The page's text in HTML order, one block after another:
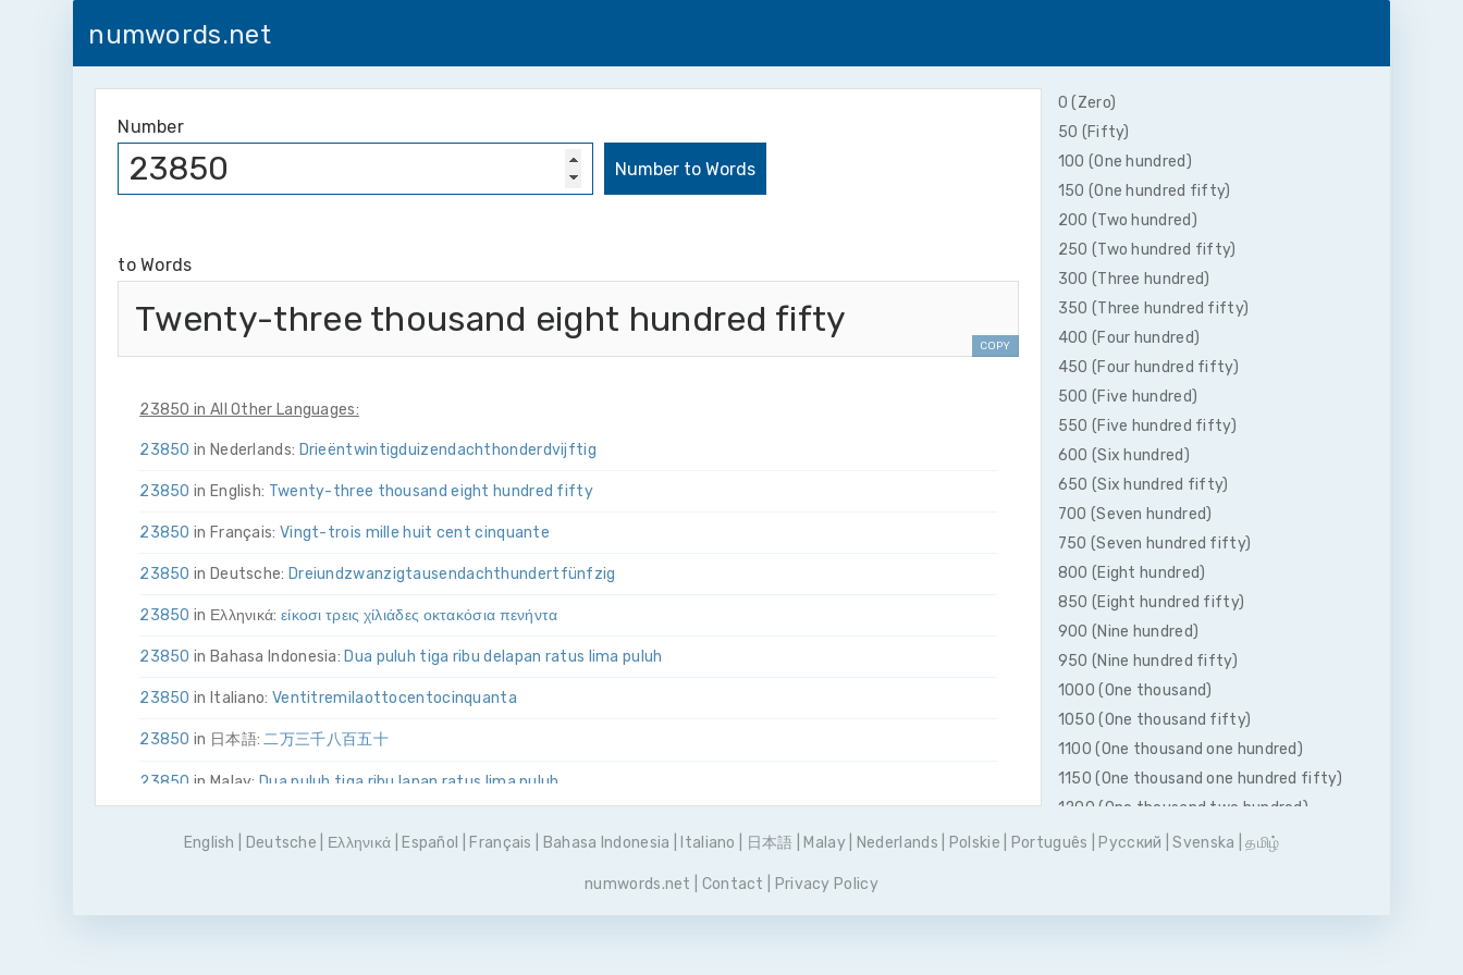
numwords.net
Number
to Words
Twenty-three thousand eight hundred fifty
COPY
23850 in All Other Languages:
23850 in Nederlands: Drie­ën­twintig­duizend­acht­honderd­vijftig
23850 in English: Twenty-three thousand eight hundred fifty
23850 in Français: Vingt-trois mille huit cent cinquante
23850 in Deutsche: Drei­und­zwanzig­tausend­acht­hundert­fünfzig
23850 in Ελληνικά: είκοσι τρεις χίλιάδες οκτακόσια πενήντα
23850 in Bahasa Indonesia: Dua puluh tiga ribu delapan ratus lima puluh
23850 in Italiano: Venti­tre­mila­otto­cento­cinquanta
23850 in 日本語:二万三千八百五十
23850 in Malay:Dua puluh tiga ribu lapan ratus lima puluh
0 (Zero)
50 (Fifty)
100 (One hundred)
150 (One hundred fifty)
200 (Two hundred)
250 (Two hundred fifty)
300 (Three hundred)
350 (Three hundred fifty)
400 (Four hundred)
450 (Four hundred fifty)
500 (Five hundred)
550 (Five hundred fifty)
600 (Six hundred)
650 (Six hundred fifty)
700 (Seven hundred)
750 (Seven hundred fifty)
800 (Eight hundred)
850 (Eight hundred fifty)
900 (Nine hundred)
950 (Nine hundred fifty)
1000 (One thousand)
1050 (One thousand fifty)
1100 (One thousand one hundred)
1150 (One thousand one hundred fifty)
1200 (One thousand two hundred)
1250 (One thousand two hundred fifty)
English Deutsche Ελληνικά Español Français Bahasa Indonesia Italiano 日本語 Malay| Nederlands Polskie Português Pусский |Svenska |தமிழ்
numwords.net Contact Privacy Policy